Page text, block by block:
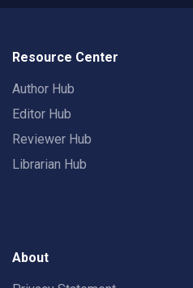
Resource Center
Author Hub
Editor Hub
Reviewer Hub
Librarian Hub
About